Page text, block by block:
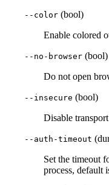
--color (bool)
Enable colored
--no-browser (bool)
Do not open
--insecure (bool)
Disable
--auth-timeout
Set the timeout
process, default